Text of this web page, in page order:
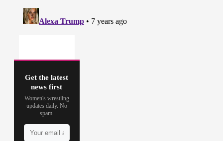
Get the latest
news first
Women's wrestling
updates daily. No
spam.